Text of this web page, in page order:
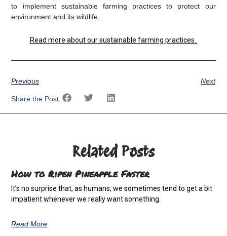
to implement sustainable farming practices to protect our
environment and its wildlife.
Read more about our sustainable farming practices.
Previous Next
Share the Post:
Related Posts
How to Ripen Pineapple Faster
It’s no surprise that, as humans, we sometimes tend to get a bit
impatient whenever we really want something.
Read More